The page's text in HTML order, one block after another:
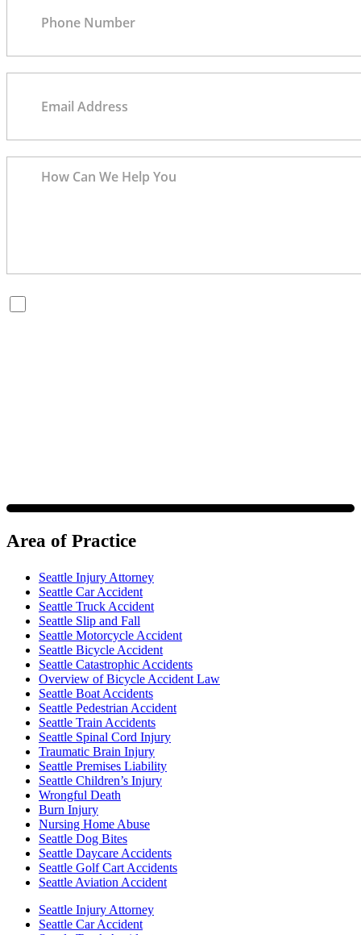
Area of Practice
Seattle Injury Attorney
Seattle Car Accident
Seattle Truck Accident
Seattle Slip and Fall
Seattle Motorcycle Accident
Seattle Bicycle Accident
Seattle Catastrophic Accidents
Overview of Bicycle Accident Law
Seattle Boat Accidents
Seattle Pedestrian Accident
Seattle Train Accidents
Seattle Spinal Cord Injury
Traumatic Brain Injury
Seattle Premises Liability
Seattle Children’s Injury
Wrongful Death
Burn Injury
Nursing Home Abuse
Seattle Dog Bites
Seattle Daycare Accidents
Seattle Golf Cart Accidents
Seattle Aviation Accident
Seattle Injury Attorney
Seattle Car Accident